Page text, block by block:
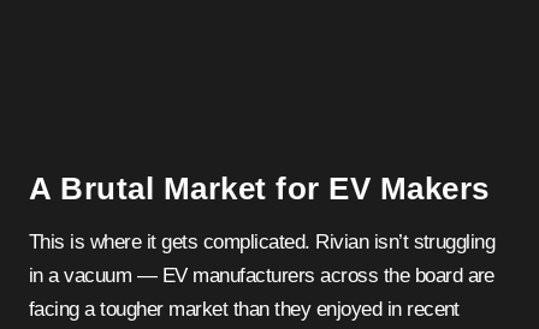
A Brutal Market for EV Makers
This is where it gets complicated. Rivian isn’t struggling
in a vacuum — EV manufacturers across the board are
facing a tougher market than they enjoyed in recent